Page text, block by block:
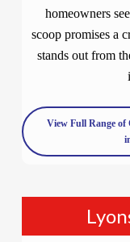
homeowners
scoop promises a
stands out from
View Full Range of